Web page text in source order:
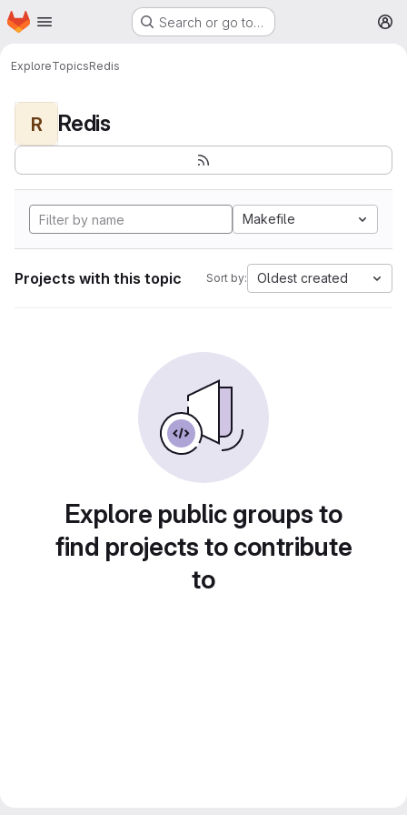
Skip to main content
Homepage Search or go to…
ExploreTopicsRedis
R Redis
Makefile
Projects with this topic Sort by: Oldest created
Explore public groups to
find projects to contribute
to